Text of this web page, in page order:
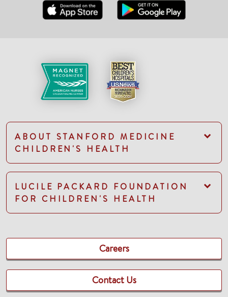
ABOUT STANFORD MEDICINE
CHILDREN'S HEALTH
LUCILE PACKARD FOUNDATION
FOR CHILDREN'S HEALTH
Careers
Contact Us